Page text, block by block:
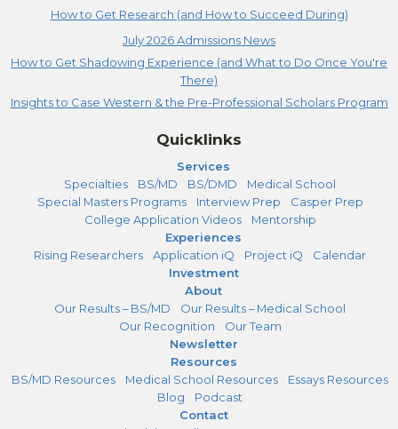
How to Get Research (and How to Succeed During)
July 2026 Admissions News
How to Get Shadowing Experience (and What to Do Once You're
There)
Insights to Case Western & the Pre-Professional Scholars Program
Quicklinks
Services
Specialties
BS/MD BS/DMD
Medical School
Special Masters Programs
Interview Prep
Casper Prep
College Application Videos
Mentorship
Experiences
Rising Researchers
Application iQ Project iQ
Calendar
Investment
About
Our Results – BS/MD
Our Results – Medical School
Our Recognition
Our Team
Newsletter
Resources
BS/MD Resources
Medical School Resources
Essays Resources
Blog
Podcast
Contact